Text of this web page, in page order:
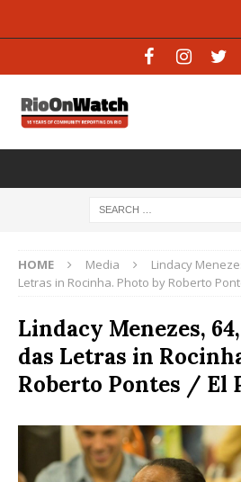
HOME Media
Lindacy
Letras in Rocinha. Photo by Roberto
Lindacy Menezes,
das Letras in
Roberto Pontes / El